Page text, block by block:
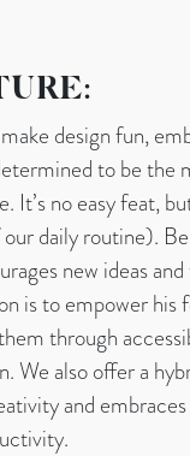
design fun,
to be the
It’s no easy feat,
daily routine).
new ideas
is to empower his
through
We also offer a
and